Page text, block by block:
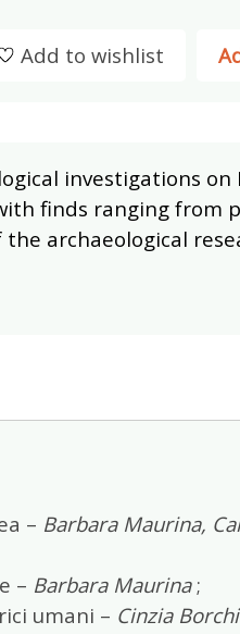
Add to wishlist
investigations on
finds ranging from
archaeological
– Barbara Maurina,
– Barbara Maurina;
umani – Cinzia